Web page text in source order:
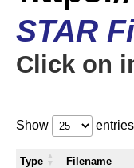
STAR
Click on
Show entries
Type Filename